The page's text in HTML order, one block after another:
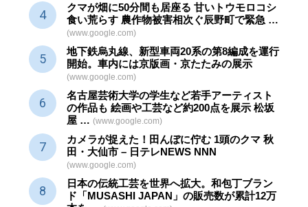
クマが畑に50分間も居座る 甘いトウモロコシ
食い荒らす 農作物被害相次ぐ辰野町で緊急 …
(www.google.com)
地下鉄烏丸線、新型車両20系の第8編成を運行
開始。車内には京版画・京たたみの展示
(www.google.com)
名古屋芸術大学の学生など若手アーティスト
の作品も 絵画や工芸など約200点を展示 松坂
屋 … (www.google.com)
カメラが捉えた！田んぼに佇む 1頭のクマ 秋
田・大仙市 – 日テレNEWS NNN
(www.google.com)
日本の伝統工芸を世界へ拡大。和包丁ブラン
ド「MUSASHI JAPAN」の販売数が累計12万